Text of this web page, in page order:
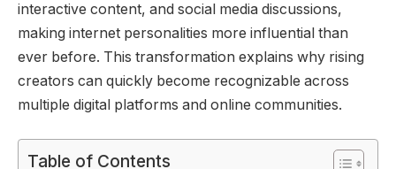
interactive content, and social media discussions,
making internet personalities more influential than
ever before. This transformation explains why rising
creators can quickly become recognizable across
multiple digital platforms and online communities.
Table of Contents